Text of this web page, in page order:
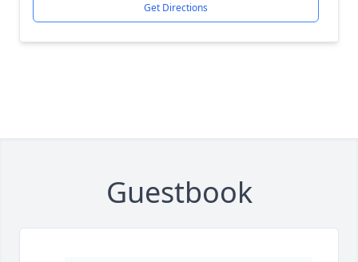
Get Directions
Guestbook